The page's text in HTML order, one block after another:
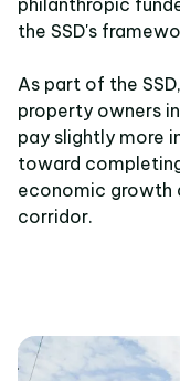
the SSD's
As part of the
property owners
pay slightly more
toward
economic growth
corridor.